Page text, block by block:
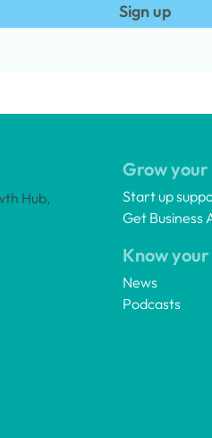
Sign up
Hub,
Grow your
Start up
Get Business
Know
News
Podcasts